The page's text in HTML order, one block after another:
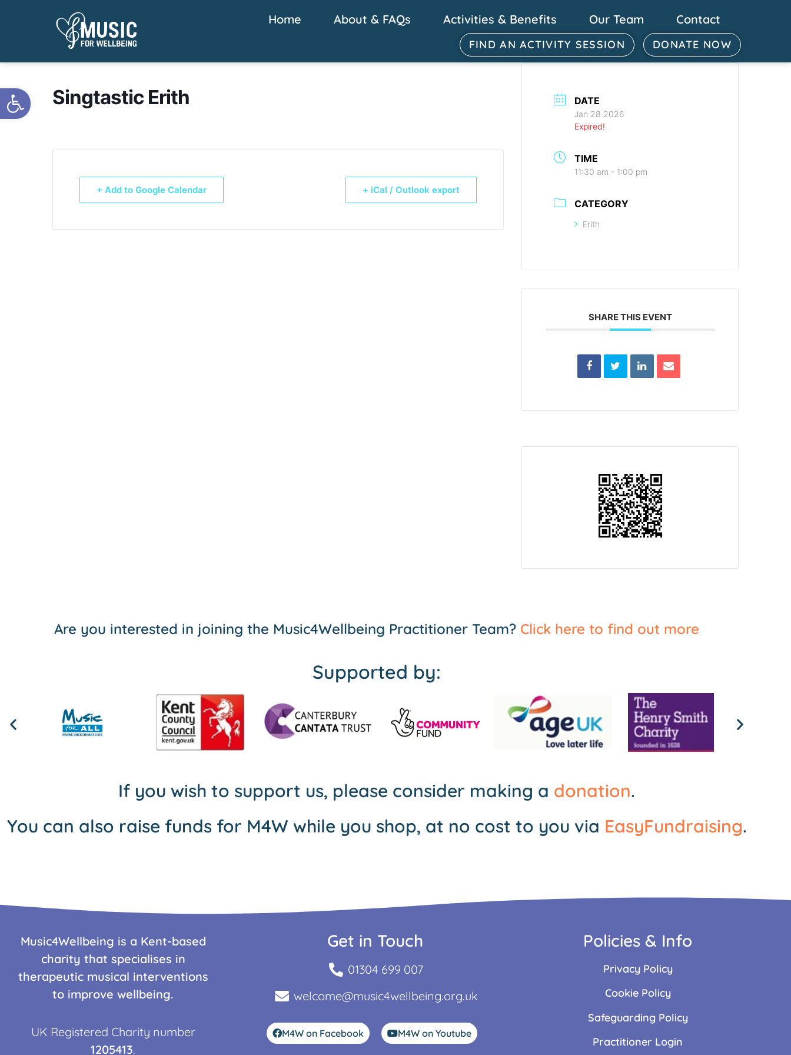
Open toolbar
Home About & FAQs Activities & Benefits Our Team Contact
FIND AN ACTIVITY SESSION DONATE NOW
Singtastic Erith
+ Add to Google Calendar + iCal / Outlook export
DATE
Jan 28 2026
Expired!
TIME
11:30 am - 1:00 pm
CATEGORY
Erith
SHARE THIS EVENT
Are you interested in joining the Music4Wellbeing Practitioner Team? Click here to find out more
Supported by:
If you wish to support us, please consider making a donation.
You can also raise funds for M4W while you shop, at no cost to you via EasyFundraising.
Music4Wellbeing is a Kent-based
charity that specialises in
therapeutic musical interventions
to improve wellbeing.
UK Registered Charity number
1205413.
Get in Touch
01304 699 007
welcome@music4wellbeing.org.uk
M4W on Facebook M4W on Youtube
Policies & Info
Privacy Policy
Cookie Policy
Safeguarding Policy
Practitioner Login